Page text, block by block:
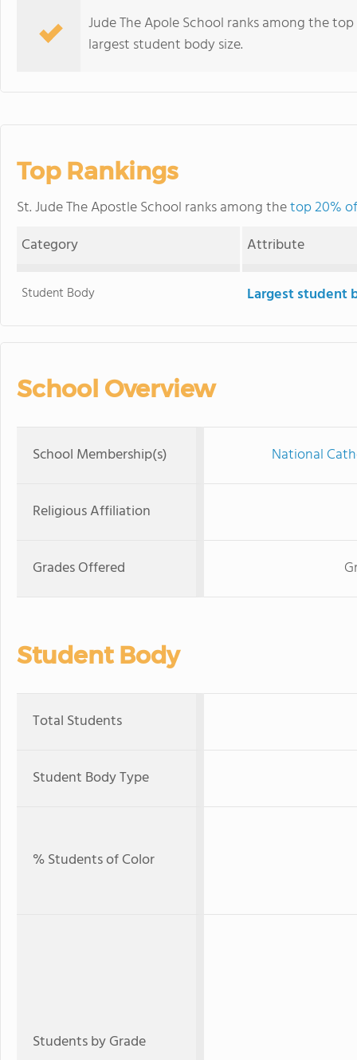
Jude The Apole School ranks among the
largest student body size.
Top Rankings
St. Jude The Apostle School ranks among thetop 20%
Category
Attribute
Student Body Largest student
School Overview
School Membership(s) National
Religious Affiliation
Grades Offered
Student Body
Total Students
Student Body Type
% Students of Color
Students by Grade